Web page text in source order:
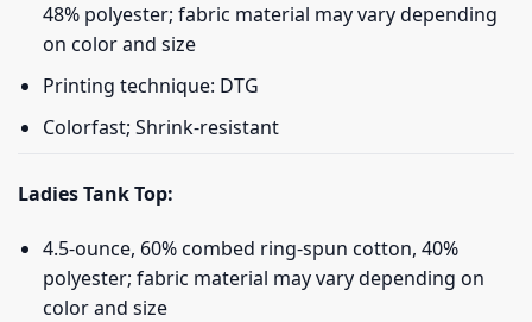
48% polyester; fabric material may vary depending
on color and size
Printing technique: DTG
Colorfast; Shrink-resistant
Ladies Tank Top:
4.5-ounce, 60% combed ring-spun cotton, 40%
polyester; fabric material may vary depending on
color and size